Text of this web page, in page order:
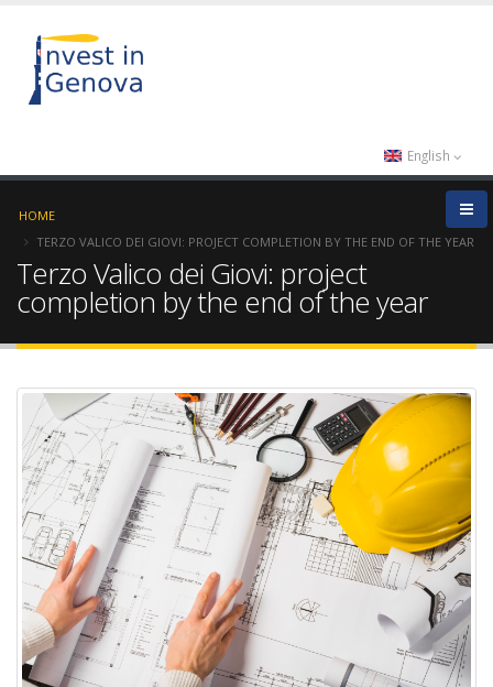
English
HOME
TERZO VALICO DEI GIOVI: PROJECT COMPLETION BY THE END OF THE YEAR
Terzo Valico dei Giovi: project
completion by the end of the year